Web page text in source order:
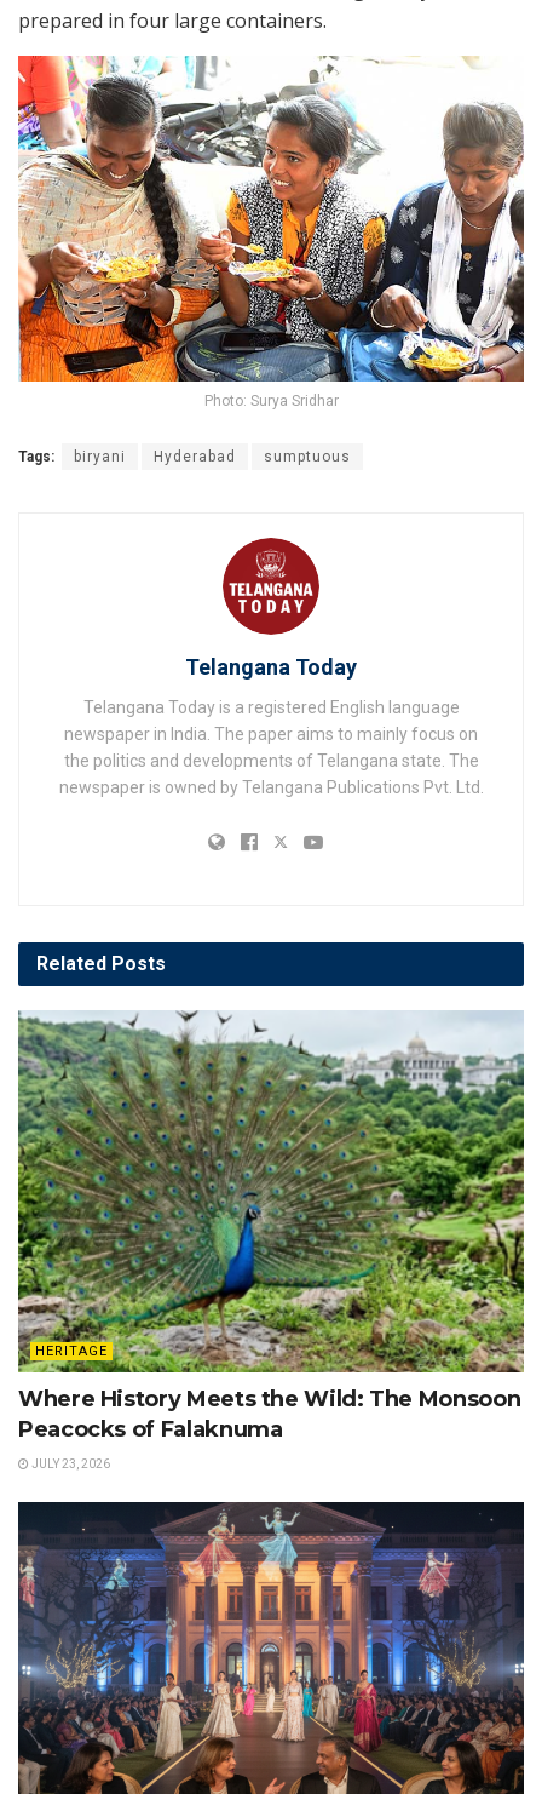
prepared in four large containers.
Photo: Surya Sridhar
Tags: biryani Hyderabad sumptuous
Telangana Today
Telangana Today is a registered English language
newspaper in India. The paper aims to mainly focus on
the politics and developments of Telangana state. The
newspaper is owned by Telangana Publications Pvt. Ltd.
Related Posts
HERITAGE
Where History Meets the Wild: The Monsoon
Peacocks of Falaknuma
JULY 23, 2026